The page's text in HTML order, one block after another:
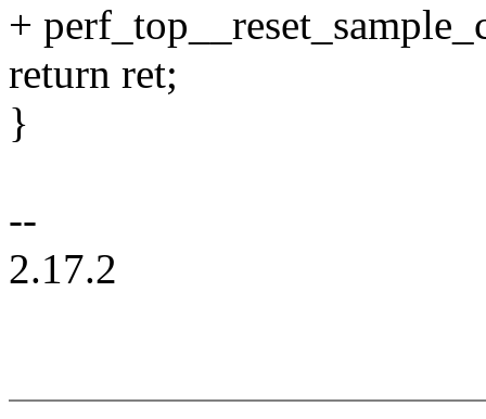
+
return ret;
}
--
2.17.2